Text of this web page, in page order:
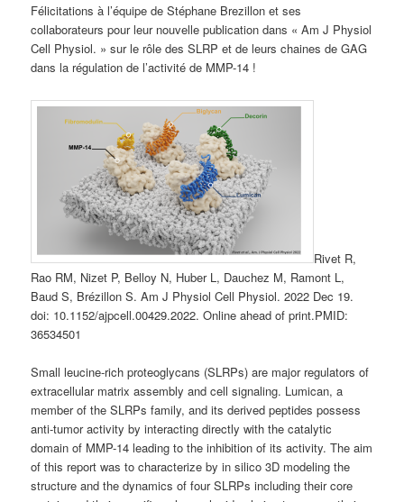
Félicitations à l’équipe de Stéphane Brezillon et ses
collaborateurs pour leur nouvelle publication dans « Am J Physiol
Cell Physiol. » sur le rôle des SLRP et de leurs chaines de GAG
dans la régulation de l’activité de MMP-14 !
Rivet R,
Rao RM, Nizet P, Belloy N, Huber L, Dauchez M, Ramont L,
Baud S, Brézillon S. Am J Physiol Cell Physiol. 2022 Dec 19.
doi: 10.1152/ajpcell.00429.2022. Online ahead of print.PMID:
36534501
Small leucine-rich proteoglycans (SLRPs) are major regulators of
extracellular matrix assembly and cell signaling. Lumican, a
member of the SLRPs family, and its derived peptides possess
anti-tumor activity by interacting directly with the catalytic
domain of MMP-14 leading to the inhibition of its activity. The aim
of this report was to characterize by in silico 3D modeling the
structure and the dynamics of four SLRPs including their core